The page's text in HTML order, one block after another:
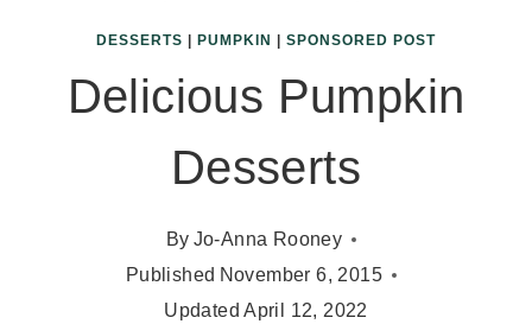
DESSERTS PUMPKIN SPONSORED POST
Delicious Pumpkin
Desserts
By Jo-Anna Rooney
Published November 6, 2015
Updated April 12, 2022